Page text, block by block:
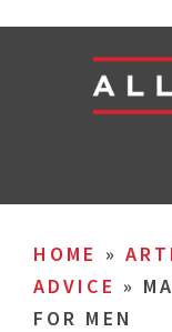
HOME »
ADVICE »
FOR MEN